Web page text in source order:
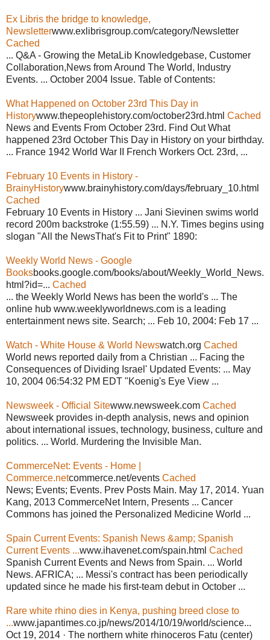
Ex Libris the bridge to knowledge,
Newsletterwww.exlibrisgroup.com/category/Newsletter
Cached
... Q&A - Growing the MetaLib Knowledgebase, Customer
Collaboration,News from Around The World, Industry
Events. ... October 2004 Issue. Table of Contents:
What Happened on October 23rd This Day in
Historywww.thepeoplehistory.com/october23rd.html Cached
News and Events From October 23rd. Find Out What
happened 23rd October This Day in History on your birthday.
... France 1942 World War II French Workers Oct. 23rd, ...
February 10 Events in History -
BrainyHistorywww.brainyhistory.com/days/february_10.html
Cached
February 10 Events in History ... Jani Sievinen swims world
record 200m backstroke (1:55.59) ... N.Y. Times begins using
slogan "All the NewsThat's Fit to Print" 1890:
Weekly World News - Google
Booksbooks.google.com/books/about/Weekly_World_News.
html?id=... Cached
... the Weekly World News has been the world's ... The
online hub www.weeklyworldnews.com is a leading
entertainment news site. Search; ... Feb 10, 2004: Feb 17 ...
Watch - White House & World Newswatch.org Cached
World news reported daily from a Christian ... Facing the
Consequences of Dividing Israel' Updated Events: ... May
10, 2004 06:54:32 PM EDT "Koenig's Eye View ...
Newsweek - Official Sitewww.newsweek.com Cached
Newsweek provides in-depth analysis, news and opinion
about international issues, technology, business, culture and
politics. ... World. Murdering the Invisible Man.
CommerceNet: Events - Home |
Commerce.netcommerce.net/events Cached
News; Events; Events. Prev Posts Main. May 17, 2014. Yuan
Kang, 2013 CommerceNet Intern, Presents ... Cancer
Commons has joined the Personalized Medicine World ...
Spain Current Events: Spanish News &amp; Spanish
Current Events ...www.ihavenet.com/spain.html Cached
Spanish Current Events and News from Spain. ... World
News. AFRICA; ... Messi's contract has been periodically
updated since he made his first-team debut in October ...
Rare white rhino dies in Kenya, pushing breed close to
...www.japantimes.co.jp/news/2014/10/19/world/science...
Oct 19, 2014 · The northern white rhinoceros Fatu (center)